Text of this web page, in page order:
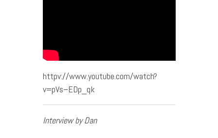
httpv://www.youtube.com/watch?
v=pVs–EDp_qk
Interview by Dan